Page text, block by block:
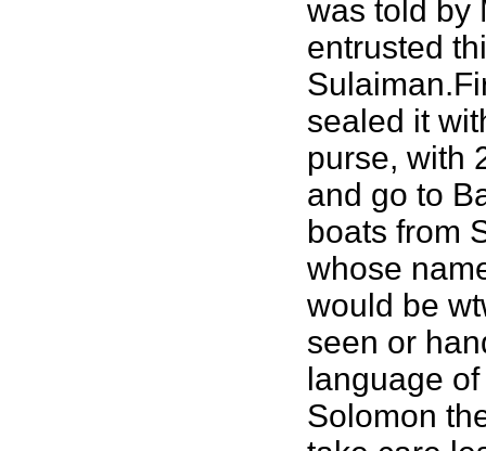
was told by
entrusted
sealed it
purse, with
and go to
boats from
whose
would be
seen or
language of
Solomon